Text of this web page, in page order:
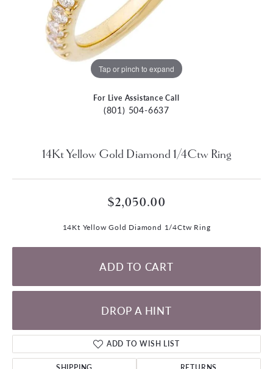
Tap or pinch to expand
For Live Assistance Call
(801) 504-6637
14Kt Yellow Gold Diamond 1/4Ctw Ring
$2,050.00
14Kt Yellow Gold Diamond 1/4Ctw Ring
ADD TO CART
DROP A HINT
ADD TO WISH LIST